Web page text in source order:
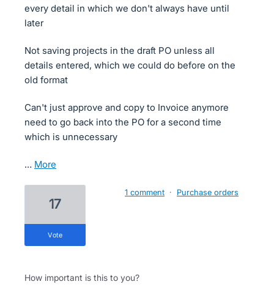
every detail in which we don't always have until
later
Not saving projects in the draft PO unless all
details entered, which we could do before on the
old format
Can't just approve and copy to Invoice anymore
need to go back into the PO for a second time
which is unnecessary
… more
17
vote
1 comment · Purchase orders
How important is this to you?